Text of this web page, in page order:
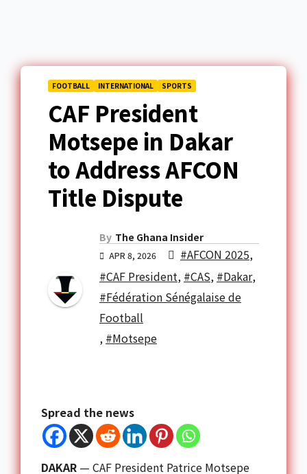
FOOTBALL INTERNATIONAL SPORTS
CAF President
Motsepe in Dakar
to Address AFCON
Title Dispute
By The Ghana Insider
APR 8, 2026 #AFCON 2025,
#CAF President, #CAS, #Dakar,
#Fédération Sénégalaise de
Football
, #Motsepe
Spread the news
DAKAR — CAF President Patrice Motsepe